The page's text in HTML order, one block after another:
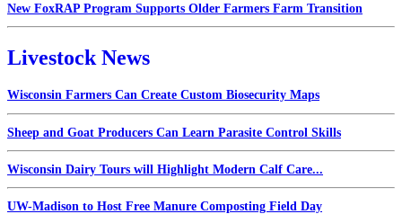
New FoxRAP Program Supports Older Farmers Farm Transition
Livestock News
Wisconsin Farmers Can Create Custom Biosecurity Maps
Sheep and Goat Producers Can Learn Parasite Control Skills
Wisconsin Dairy Tours will Highlight Modern Calf Care...
UW-Madison to Host Free Manure Composting Field Day